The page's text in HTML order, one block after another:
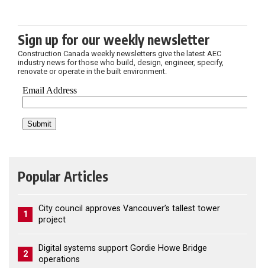
Sign up for our weekly newsletter
Construction Canada weekly newsletters give the latest AEC
industry news for those who build, design, engineer, specify,
renovate or operate in the built environment.
Popular Articles
1
City council approves Vancouver’s tallest tower
project
2
Digital systems support Gordie Howe Bridge
operations